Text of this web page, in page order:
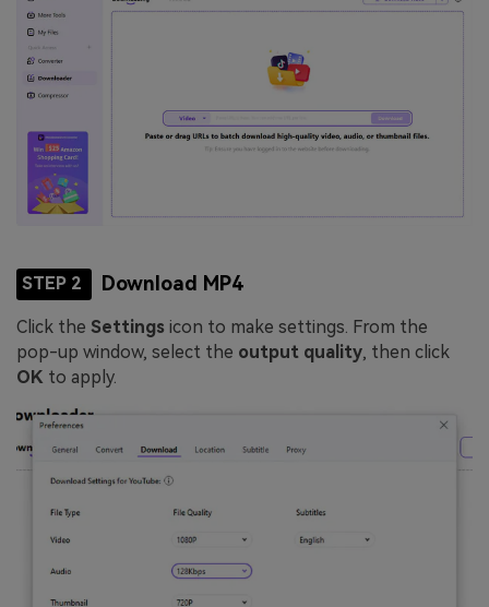
STEP 2 Download MP4
Click the Settings icon to make settings. From the
pop-up window, select the output quality, then click
OK to apply.